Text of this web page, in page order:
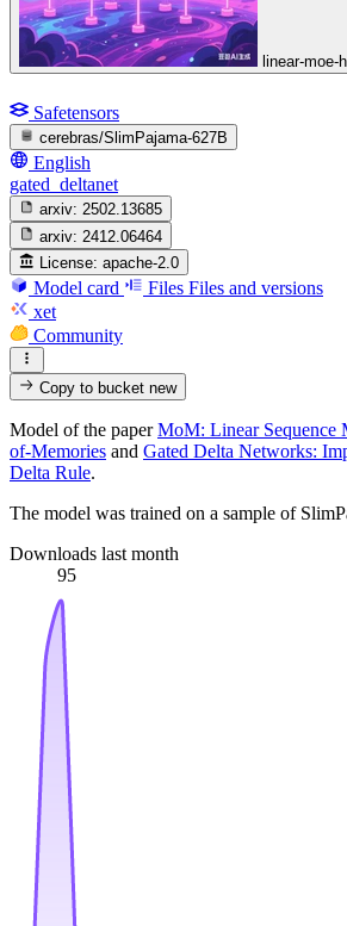
linear-moe-
Safetensors
cerebras/SlimPajama-627B
English
gated_deltanet
arxiv: 2502.13685
arxiv: 2412.06464
License: apache-2.0
Model card Files Files and versions
xet
Community
Copy to bucketnew
Model of the paperMoM: Linear
of-Memories and Gated Delta Networks:
Delta Rule.
The model was trained on a sample of
Downloads last month
95